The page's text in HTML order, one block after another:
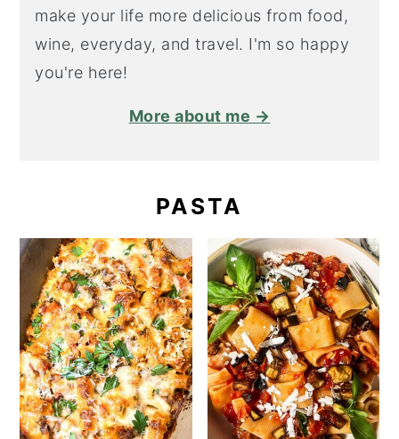
make your life more delicious from food,
wine, everyday, and travel. I'm so happy
you're here!
More about me →
PASTA